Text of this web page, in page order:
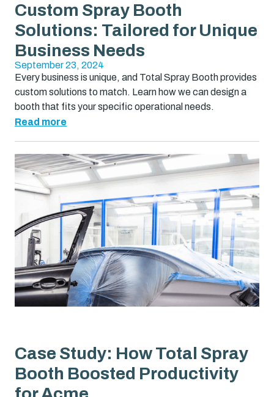
Custom Spray Booth
Solutions: Tailored for Unique
Business Needs
September 23, 2024
Every business is unique, and Total Spray Booth provides
custom solutions to match. Learn how we can design a
booth that fits your specific operational needs.
Read more
Case Study: How Total Spray
Booth Boosted Productivity